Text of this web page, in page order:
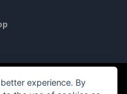
Terms of Service
experience. By